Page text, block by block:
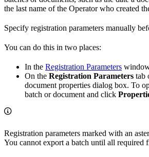
the last name of the Operator who created
Specify registration parameters manually
You can do this in two places:
In the Registration Parameters
On the Registration Parameters tab
document properties dialog box. To
batch or document and click
Registration parameters marked with an
You cannot export a batch until all required